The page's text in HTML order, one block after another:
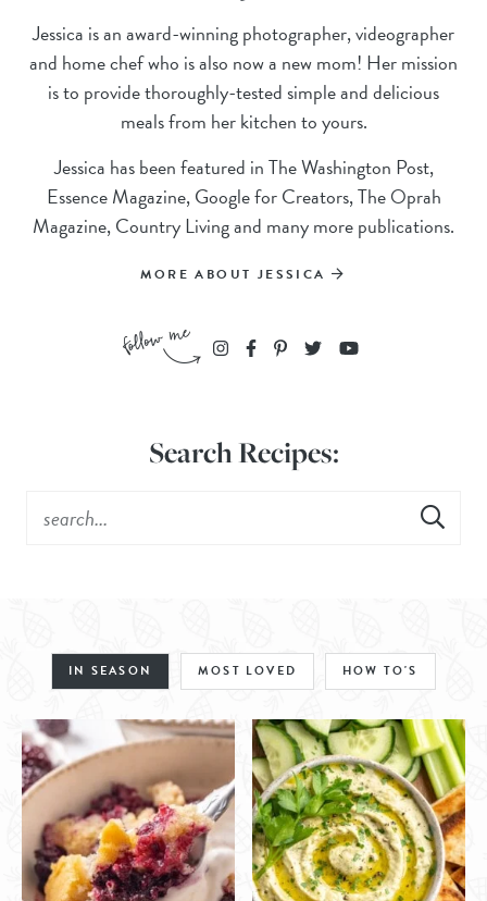
Jessica is an award-winning photographer, videographer
and home chef who is also now a new mom! Her mission
is to provide thoroughly-tested simple and delicious
meals from her kitchen to yours.
Jessica has been featured in The Washington Post,
Essence Magazine, Google for Creators, The Oprah
Magazine, Country Living and many more publications.
MORE ABOUT JESSICA
Search Recipes:
IN SEASON MOST LOVED HOW TO'S